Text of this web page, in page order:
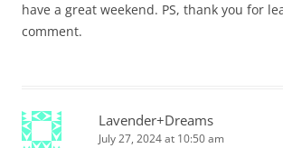
have a great weekend. PS, thank you for
comment.
Lavender+Dreams
July 27, 2024 at 10:50 am